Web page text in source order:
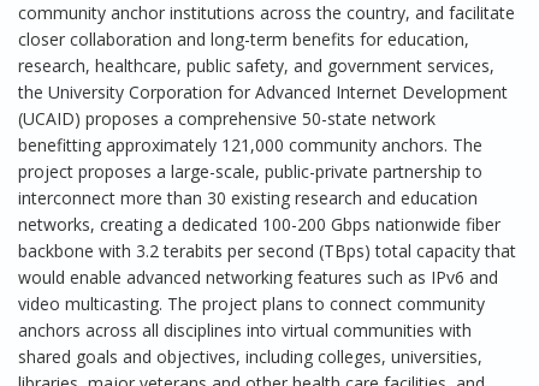
community anchor institutions across the country, and facilitate
closer collaboration and long-term benefits for education,
research, healthcare, public safety, and government services,
the University Corporation for Advanced Internet Development
(UCAID) proposes a comprehensive 50-state network
benefitting approximately 121,000 community anchors. The
project proposes a large-scale, public-private partnership to
interconnect more than 30 existing research and education
networks, creating a dedicated 100-200 Gbps nationwide fiber
backbone with 3.2 terabits per second (TBps) total capacity that
would enable advanced networking features such as IPv6 and
video multicasting. The project plans to connect community
anchors across all disciplines into virtual communities with
shared goals and objectives, including colleges, universities,